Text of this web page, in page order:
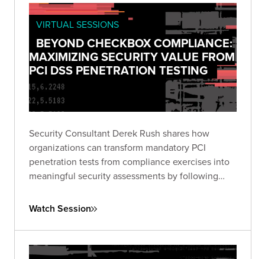
VIRTUAL SESSIONS
BEYOND CHECKBOX COMPLIANCE:
MAXIMIZING SECURITY VALUE FROM
PCI DSS PENETRATION TESTING
Security Consultant Derek Rush shares how
organizations can transform mandatory PCI
penetration tests from compliance exercises into
meaningful security assessments by following
methodologies.
Watch Session